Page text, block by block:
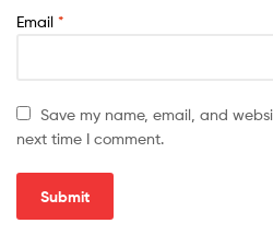
Email *
Save my name, email, and
next time I comment.